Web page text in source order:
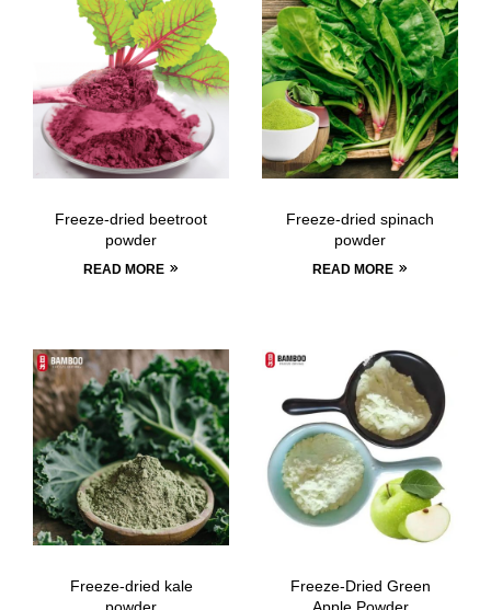
Freeze-dried beetroot
powder
READ MORE
Freeze-dried spinach
powder
READ MORE
Freeze-dried kale
Freeze-Dried Green